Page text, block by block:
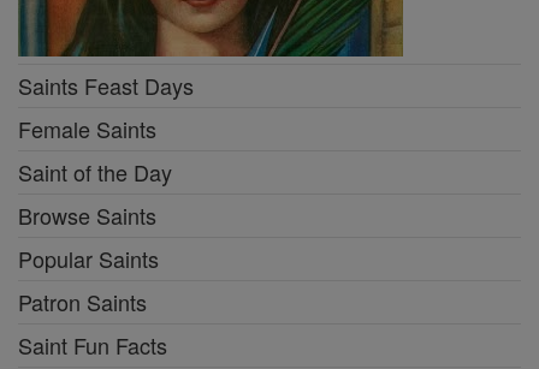
Saints Feast Days
Female Saints
Saint of the Day
Browse Saints
Popular Saints
Patron Saints
Saint Fun Facts